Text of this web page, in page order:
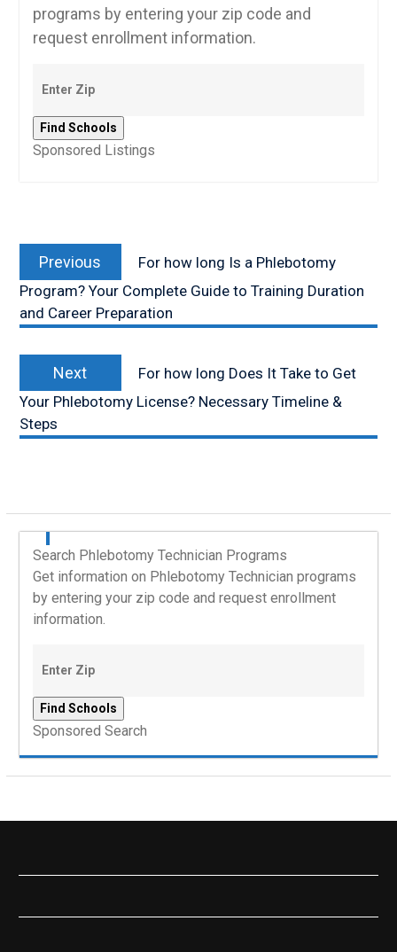
programs by entering your zip code and
request enrollment information.
Sponsored Listings
navigation
Previous
post:
For how long Is a Phlebotomy
Program? Your Complete Guide to Training Duration
and Career Preparation
Next
post:
For how long Does It Take to Get
Your Phlebotomy License? Necessary Timeline &
Steps
Search Phlebotomy Technician Programs
Get information on Phlebotomy Technician programs
by entering your zip code and request enrollment
information.
Sponsored Search